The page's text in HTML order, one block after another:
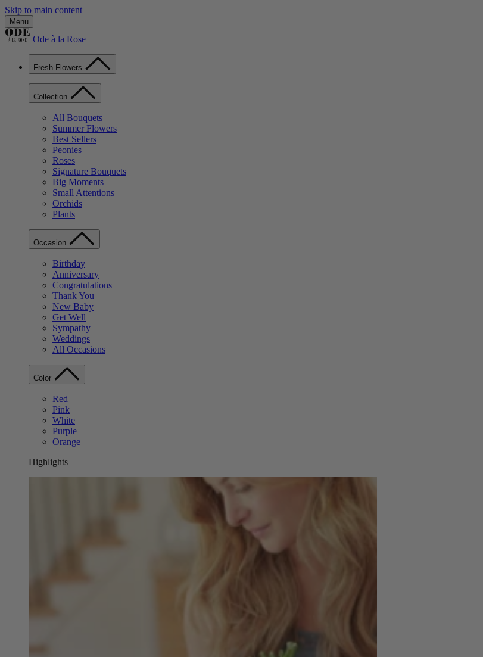
Skip to main content
Menu
Ode à la Rose
Fresh Flowers
Collection
All Bouquets
Summer Flowers
Best Sellers
Peonies
Roses
Signature Bouquets
Big Moments
Small Attentions
Orchids
Plants
Occasion
Birthday
Anniversary
Congratulations
Thank You
New Baby
Get Well
Sympathy
Weddings
All Occasions
Color
Red
Pink
White
Purple
Orange
Highlights